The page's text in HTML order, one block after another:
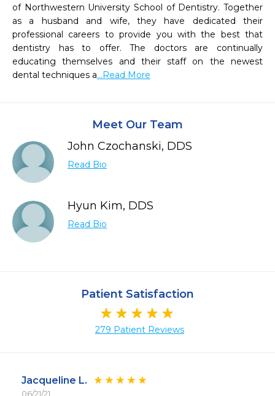
of Northwestern University School of Dentistry. Together
as a husband and wife, they have dedicated their
professional careers to provide you with the best that
dentistry has to offer. The doctors are continually
educating themselves and their staff on the newest
dental techniques a...Read More
Meet Our Team
John Czochanski, DDS
Read Bio
Hyun Kim, DDS
Read Bio
Patient Satisfaction
279 Patient Reviews
Jacqueline L.
06/21/21